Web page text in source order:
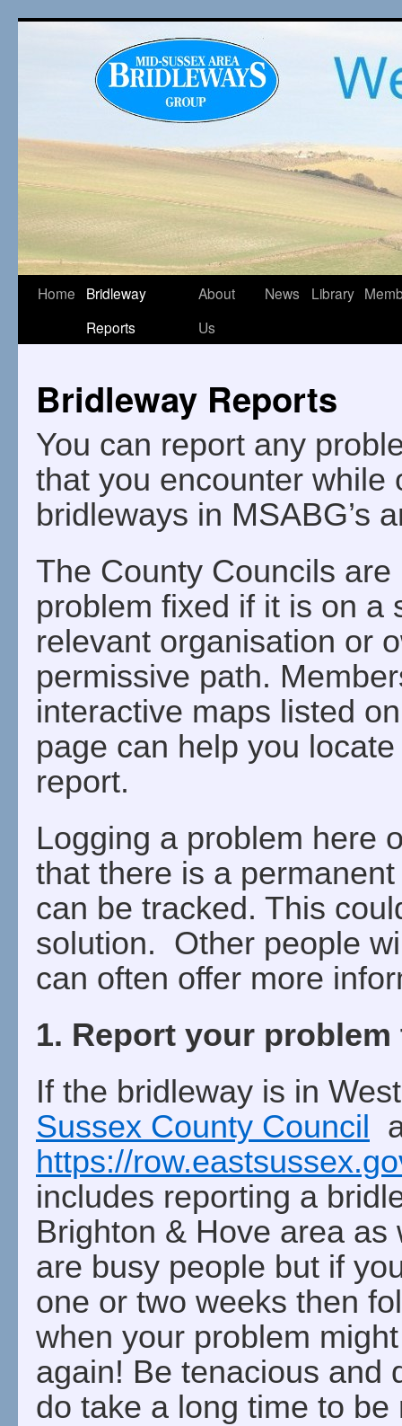
Home
Bridleway
Reports
About
Us
News Library
Bridleway Reports
You can report any
that you encounter while
bridleways in MSABG’s
The County Councils
problem fixed if it is on a
relevant organisation or
permissive path.
interactive maps listed
page can help you
report.
Logging a problem here
that there is a
can be tracked. This
solution. Other people
can often offer more
1. Report your
If the bridleway is in
Sussex County Council
https://
includes reporting a
Brighton & Hove area
are busy people but if
one or two weeks then
when your problem
again! Be tenacious and
do take a long time to be